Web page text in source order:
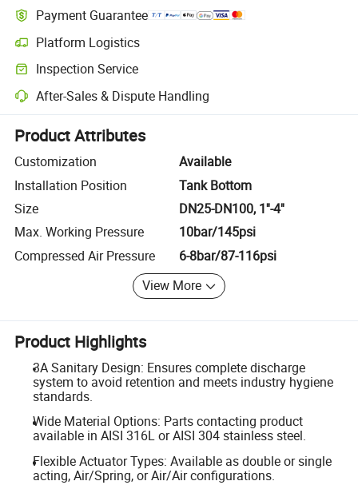
Payment Guarantee
Platform Logistics
Clearer shipment tracking with platform-supported logistics.
Inspection Service
Optional pre-shipment inspection for quality and quantity checks.
After-Sales & Dispute Handling
Platform-assisted dispute resolution, including refunds or returns
Product Attributes
Customization
Available
Installation Position
Tank Bottom
Size
DN25-DN100, 1''-4''
Max. Working Pressure
10bar/145psi
Compressed Air Pressure
6-8bar/87-116psi
View More
Product Highlights
3A Sanitary Design: Ensures complete discharge
system to avoid retention and meets industry hygiene
standards.
Wide Material Options: Parts contacting product
available in AISI 316L or AISI 304 stainless steel.
Flexible Actuator Types: Available as double or single
acting, Air/Spring, or Air/Air configurations.